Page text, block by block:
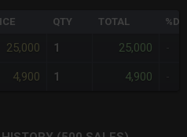
QTY TOTAL
25,000 1 25,000
4,900 1 4,900